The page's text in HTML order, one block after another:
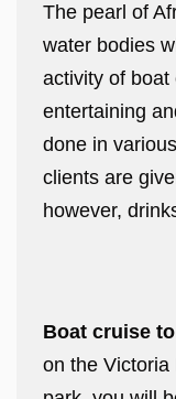
The pearl of
water bodies
activity of boat
entertaining
done in
clients are
however,
Boat cruise
on the Victoria